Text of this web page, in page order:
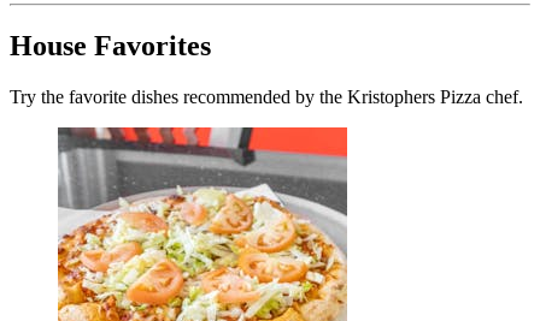
House Favorites
Try the favorite dishes recommended by the Kristophers Pizza chef.